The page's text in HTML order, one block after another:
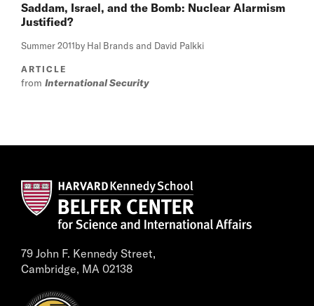
Saddam, Israel, and the Bomb: Nuclear Alarmism
Justified?
Summer 2011by Hal Brands and David Palkki
ARTICLE
from International Security
79 John F. Kennedy Street,
Cambridge, MA 02138